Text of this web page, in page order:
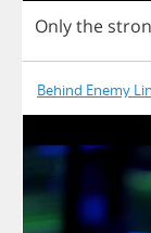
Onlythe
Behind Enemy